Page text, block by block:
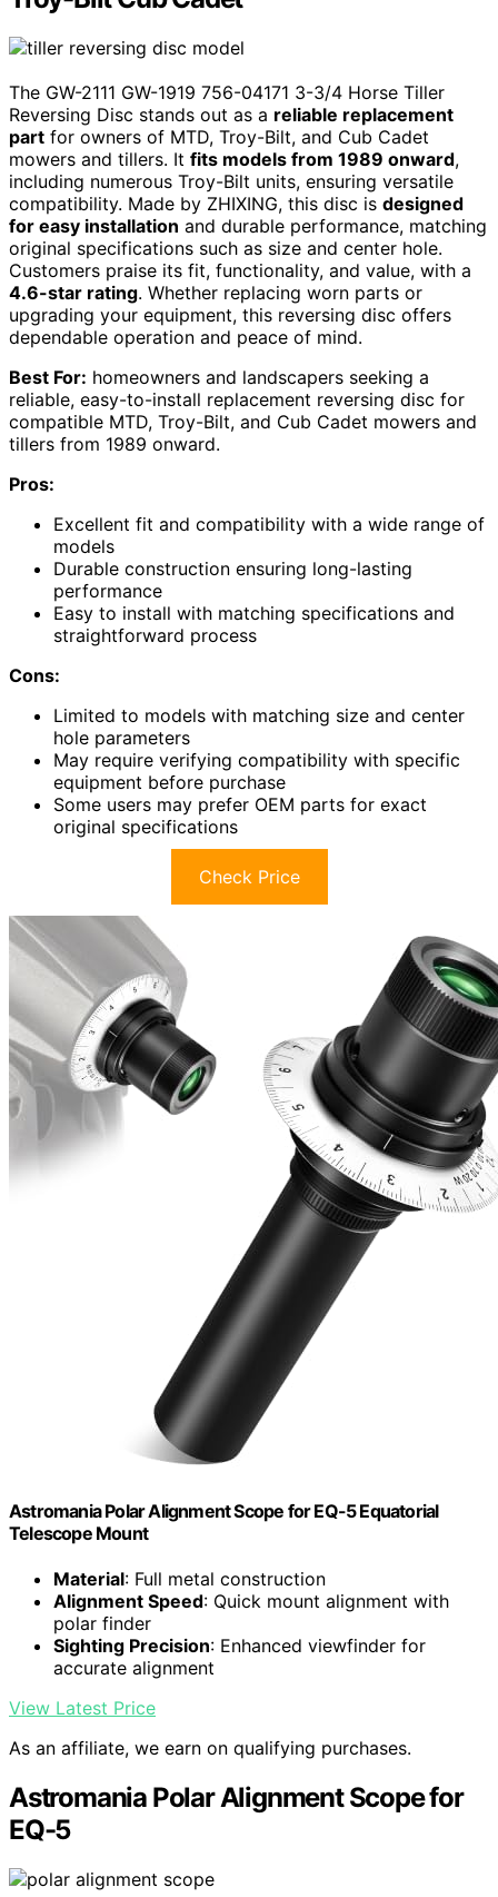
The GW-2111 GW-1919 756-04171 3-3/4 Horse Tiller
Reversing Disc stands out as a reliable replacement
part for owners of MTD, Troy-Bilt, and Cub Cadet
mowers and tillers. It fits models from 1989 onward,
including numerous Troy-Bilt units, ensuring versatile
compatibility. Made by ZHIXING, this disc is designed
for easy installation and durable performance, matching
original specifications such as size and center hole.
Customers praise its fit, functionality, and value, with a
4.6-star rating. Whether replacing worn parts or
upgrading your equipment, this reversing disc offers
dependable operation and peace of mind.
Best For: homeowners and landscapers seeking a
reliable, easy-to-install replacement reversing disc for
compatible MTD, Troy-Bilt, and Cub Cadet mowers and
tillers from 1989 onward.
Pros:
Excellent fit and compatibility with a wide range of
models
Durable construction ensuring long-lasting
performance
Easy to install with matching specifications and
straightforward process
Cons:
Limited to models with matching size and center
hole parameters
May require verifying compatibility with specific
equipment before purchase
Some users may prefer OEM parts for exact
original specifications
Check Price
Astromania Polar Alignment Scope for EQ-5 Equatorial
Telescope Mount
Material: Full metal construction
Alignment Speed: Quick mount alignment with
polar finder
Sighting Precision: Enhanced viewfinder for
accurate alignment
View Latest Price
As an affiliate, we earn on qualifying purchases.
Astromania Polar Alignment Scope for
EQ-5